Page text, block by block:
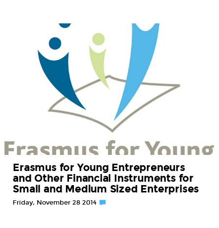
Erasmus for Young Entrepreneurs
and Other Financial Instruments for
Small and Medium Sized Enterprises
Friday, November 28 2014